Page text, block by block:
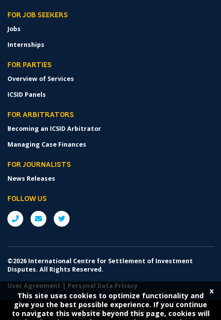
FOR JOB SEEKERS
Jobs
Internships
FOR PARTIES
Overview of Services
ICSID Panels
FOR ARBITRATORS
Becoming an ICSID Arbitrator
Managing Case Finances
FOR JOURNALISTS
News Releases
FOLLOW US
x
This site uses cookies to optimize functionality and
give you the best possible experience. If you continue
to navigate this website beyond this page, cookies will
©2026 International Centre for Settlement of Investment
Disputes. All Rights Reserved.
User Agreement | Personal Data Privacy